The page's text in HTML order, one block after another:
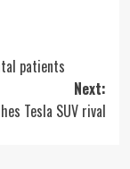
patients
Next:
Tesla SUV rival